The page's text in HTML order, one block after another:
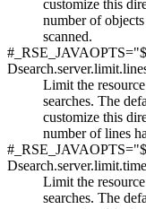
customize this
number of
scanned.
Limit the
searches. The
customize this
number of lines
Limit the
searches. The